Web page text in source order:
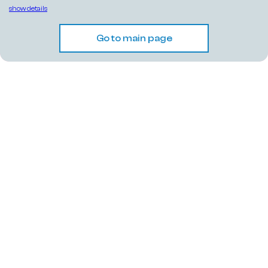
show details
Go to main page